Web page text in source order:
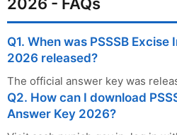
2026 - FAQs
Q1. When was PSSSB
2026 released?
The official answer key was
Q2. How can I download
Answer Key 2026?